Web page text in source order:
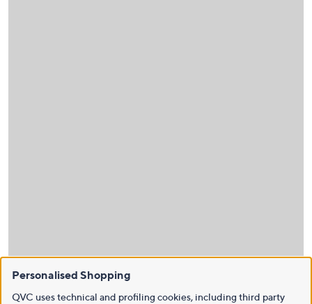
Personalised Shopping
QVC uses technical and profiling cookies, including third party